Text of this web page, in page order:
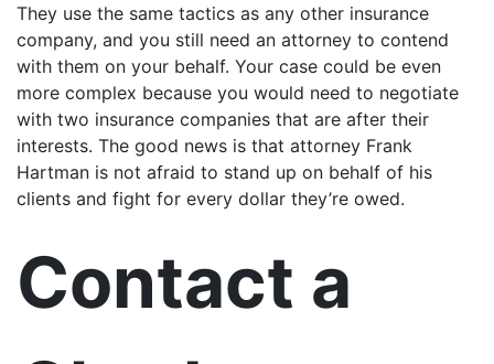
They use the same tactics as any other insurance
company, and you still need an attorney to contend
with them on your behalf. Your case could be even
more complex because you would need to negotiate
with two insurance companies that are after their
interests. The good news is that attorney Frank
Hartman is not afraid to stand up on behalf of his
clients and fight for every dollar they’re owed.
Contact a